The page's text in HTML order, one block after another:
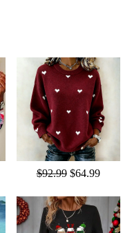
$92.99 $64.99